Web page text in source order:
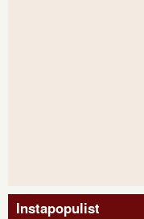
Instapopulist